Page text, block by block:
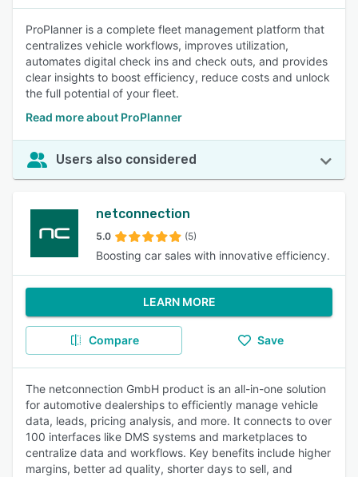
ProPlanner is a complete fleet management platform that
centralizes vehicle workflows, improves utilization,
automates digital check ins and check outs, and provides
clear insights to boost efficiency, reduce costs and unlock
the full potential of your fleet.
Read more about ProPlanner
Users also considered
netconnection
5.0 (5)
Boosting car sales with innovative efficiency.
LEARN MORE
Compare Save
The netconnection GmbH product is an all-in-one solution
for automotive dealerships to efficiently manage vehicle
data, leads, pricing analysis, and more. It connects to over
100 interfaces like DMS systems and marketplaces to
centralize data and workflows. Key benefits include higher
margins, better ad quality, shorter days to sell, and